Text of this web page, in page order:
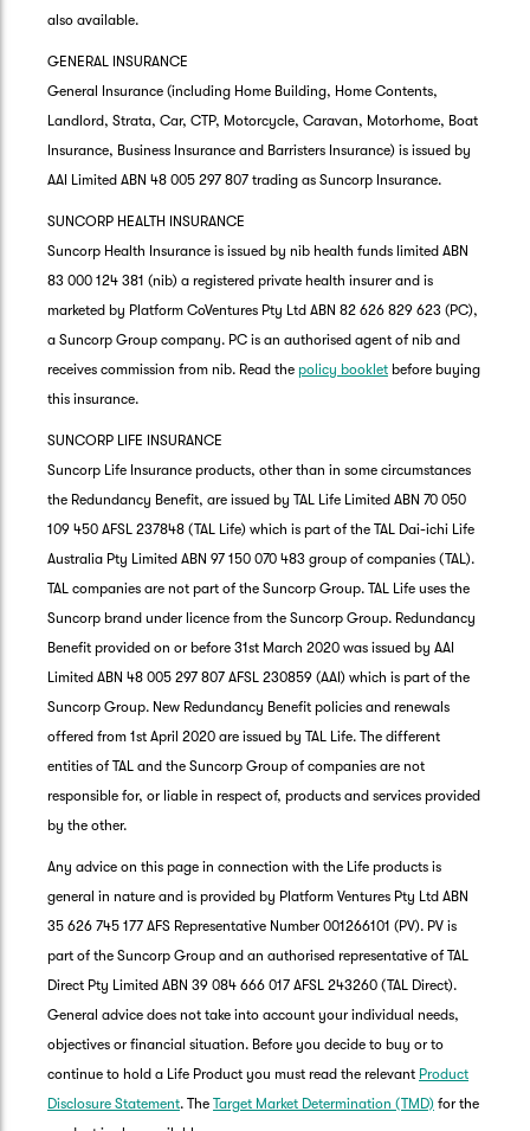
also available.
GENERAL INSURANCE
General Insurance (including Home Building, Home Contents,
Landlord, Strata, Car, CTP, Motorcycle, Caravan, Motorhome, Boat
Insurance, Business Insurance and Barristers Insurance) is issued by
AAI Limited ABN 48 005 297 807 trading as Suncorp Insurance.
SUNCORP HEALTH INSURANCE
Suncorp Health Insurance is issued by nib health funds limited ABN
83 000 124 381 (nib) a registered private health insurer and is
marketed by Platform CoVentures Pty Ltd ABN 82 626 829 623 (PC),
a Suncorp Group company. PC is an authorised agent of nib and
receives commission from nib. Read the policy booklet before buying
this insurance.
SUNCORP LIFE INSURANCE
Suncorp Life Insurance products, other than in some circumstances
the Redundancy Benefit, are issued by TAL Life Limited ABN 70 050
109 450 AFSL 237848 (TAL Life) which is part of the TAL Dai-ichi Life
Australia Pty Limited ABN 97 150 070 483 group of companies (TAL).
TAL companies are not part of the Suncorp Group. TAL Life uses the
Suncorp brand under licence from the Suncorp Group. Redundancy
Benefit provided on or before 31st March 2020 was issued by AAI
Limited ABN 48 005 297 807 AFSL 230859 (AAI) which is part of the
Suncorp Group. New Redundancy Benefit policies and renewals
offered from 1st April 2020 are issued by TAL Life. The different
entities of TAL and the Suncorp Group of companies are not
responsible for, or liable in respect of, products and services provided
by the other.
Any advice on this page in connection with the Life products is
general in nature and is provided by Platform Ventures Pty Ltd ABN
35 626 745 177 AFS Representative Number 001266101 (PV). PV is
part of the Suncorp Group and an authorised representative of TAL
Direct Pty Limited ABN 39 084 666 017 AFSL 243260 (TAL Direct).
General advice does not take into account your individual needs,
objectives or financial situation. Before you decide to buy or to
continue to hold a Life Product you must read the relevant Product
Disclosure Statement. The Target Market Determination (TMD) for the